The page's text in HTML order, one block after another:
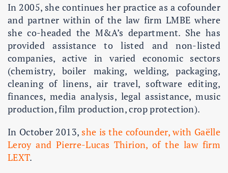
In 2005, she continues her practice as a cofounder
and partner within of the law firm LMBE where
she co-headed the M&A’s department. She has
provided assistance to listed and non-listed
companies, active in varied economic sectors
(chemistry, boiler making, welding, packaging,
cleaning of linens, air travel, software editing,
finances, media analysis, legal assistance, music
production, film production, crop protection).
In October 2013, she is the cofounder, with Gaëlle
Leroy and Pierre-Lucas Thirion, of the law firm
LEXT.